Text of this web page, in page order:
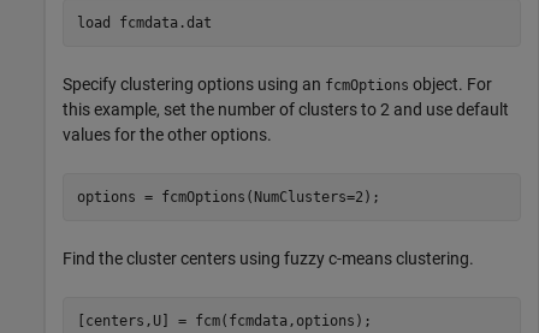
load fcmdata.dat
Specify clustering options using an fcmOptions object. For
this example, set the number of clusters to 2 and use default
values for the other options.
options = fcmOptions(NumClusters=2);
Find the cluster centers using fuzzy c-means clustering.
[centers,U] = fcm(fcmdata,options);